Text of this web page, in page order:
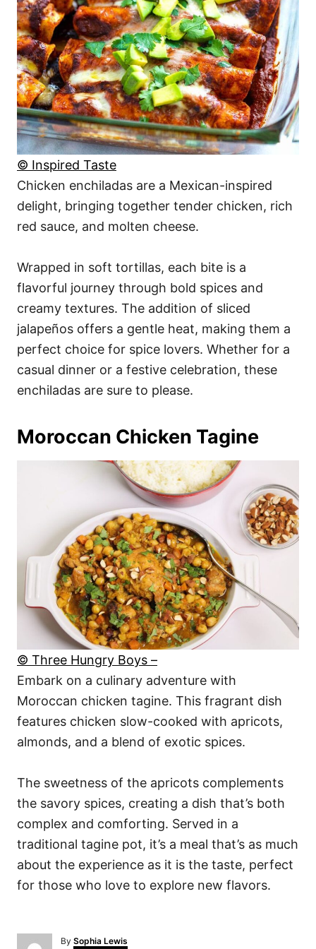
© Inspired Taste
Chicken enchiladas are a Mexican-inspired
delight, bringing together tender chicken, rich
red sauce, and molten cheese.
Wrapped in soft tortillas, each bite is a
flavorful journey through bold spices and
creamy textures. The addition of sliced
jalapeños offers a gentle heat, making them a
perfect choice for spice lovers. Whether for a
casual dinner or a festive celebration, these
enchiladas are sure to please.
Moroccan Chicken Tagine
© Three Hungry Boys –
Embark on a culinary adventure with
Moroccan chicken tagine. This fragrant dish
features chicken slow-cooked with apricots,
almonds, and a blend of exotic spices.
The sweetness of the apricots complements
the savory spices, creating a dish that’s both
complex and comforting. Served in a
traditional tagine pot, it’s a meal that’s as much
about the experience as it is the taste, perfect
for those who love to explore new flavors.
By A
Sophia Lewis